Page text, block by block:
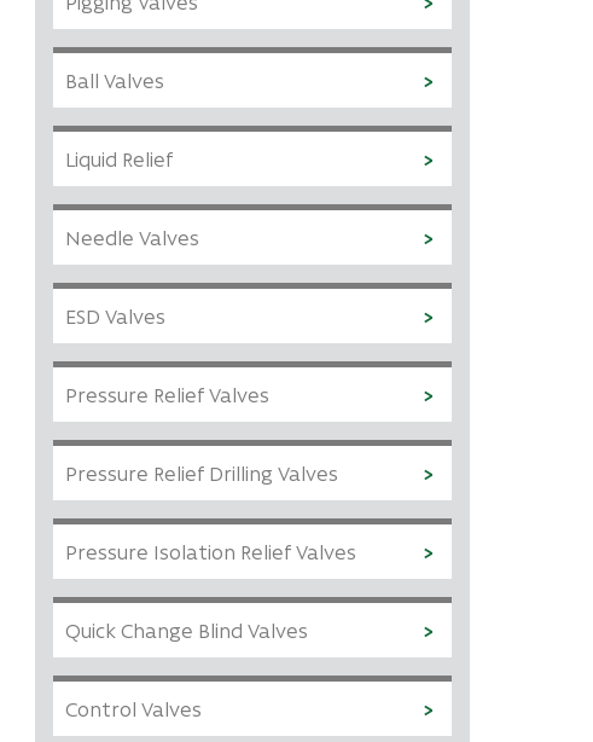
Ball Valves
Liquid Relief
Needle Valves
ESD Valves
Pressure Relief Valves
Pressure Relief Drilling Valves
Pressure Isolation Relief Valves
Quick Change Blind Valves
Control Valves